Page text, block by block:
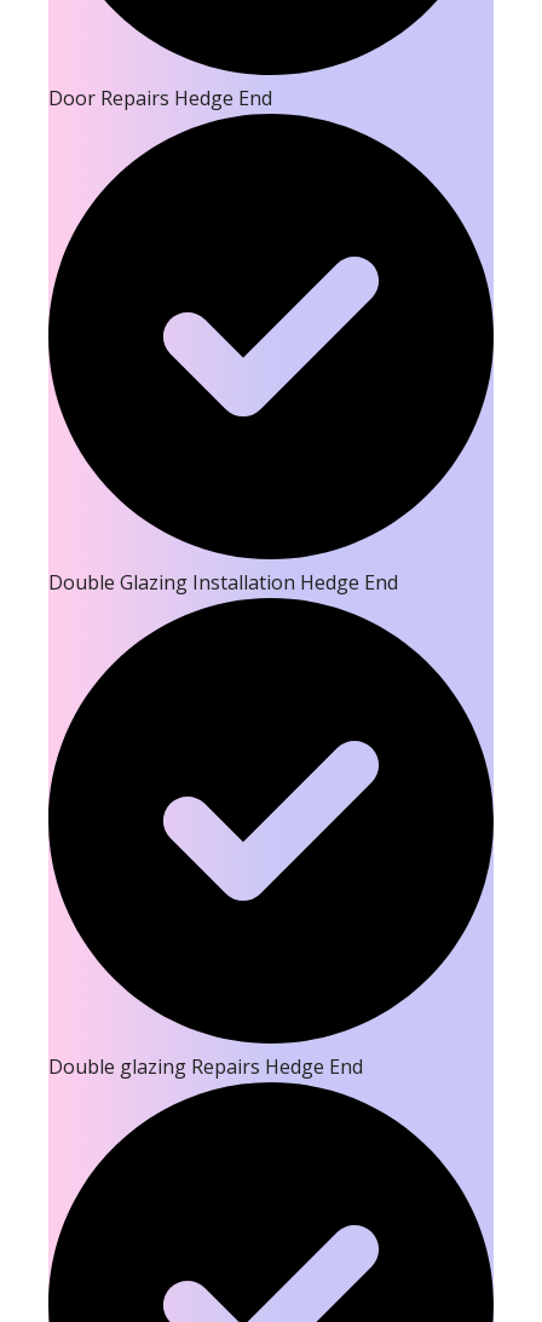
Door Repairs Hedge End
Double Glazing Installation Hedge End
Double glazing Repairs Hedge End